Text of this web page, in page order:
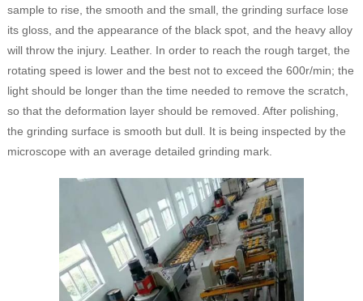
sample to rise, the smooth and the small, the grinding surface lose
its gloss, and the appearance of the black spot, and the heavy alloy
will throw the injury. Leather. In order to reach the rough target, the
rotating speed is lower and the best not to exceed the 600r/min; the
light should be longer than the time needed to remove the scratch,
so that the deformation layer should be removed. After polishing,
the grinding surface is smooth but dull. It is being inspected by the
microscope with an average detailed grinding mark.